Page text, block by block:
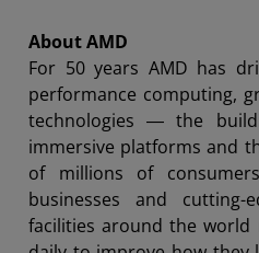
About AMD
For 50 years AMD has
performance computing,
technologies ― the
immersive platforms and
of millions of
businesses and cutting-
facilities around the world